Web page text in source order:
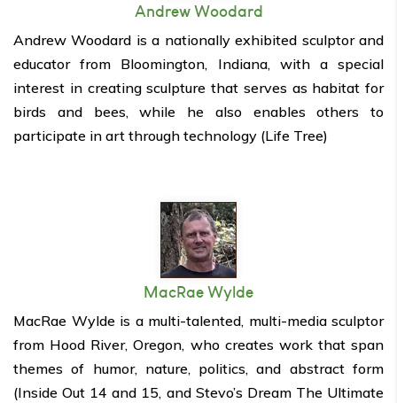
Andrew Woodard
Andrew Woodard is a nationally exhibited sculptor and
educator from Bloomington, Indiana, with a special
interest in creating sculpture that serves as habitat for
birds and bees, while he also enables others to
participate in art through technology (Life Tree)
MacRae Wylde
MacRae Wylde is a multi-talented, multi-media sculptor
from Hood River, Oregon, who creates work that span
themes of humor, nature, politics, and abstract form
(Inside Out 14 and 15, and Stevo’s Dream The Ultimate